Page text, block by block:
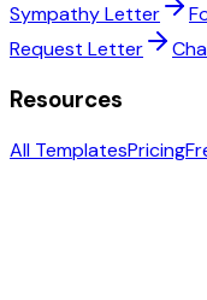
Sympathy Letter
Request Letter
Resources
All TemplatesPricing